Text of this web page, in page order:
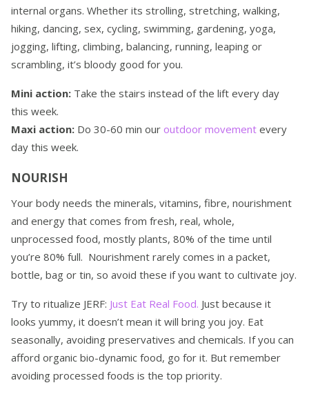
internal organs. Whether its strolling, stretching, walking,
hiking, dancing, sex, cycling, swimming, gardening, yoga,
jogging, lifting, climbing, balancing, running, leaping or
scrambling, it’s bloody good for you.
Mini action: Take the stairs instead of the lift every day
this week.
Maxi action: Do 30-60 min our outdoor movement every
day this week.
NOURISH
Your body needs the minerals, vitamins, fibre, nourishment
and energy that comes from fresh, real, whole,
unprocessed food, mostly plants, 80% of the time until
you’re 80% full. Nourishment rarely comes in a packet,
bottle, bag or tin, so avoid these if you want to cultivate joy.
Try to ritualize JERF: Just Eat Real Food. Just because it
looks yummy, it doesn’t mean it will bring you joy. Eat
seasonally, avoiding preservatives and chemicals. If you can
afford organic bio-dynamic food, go for it. But remember
avoiding processed foods is the top priority.